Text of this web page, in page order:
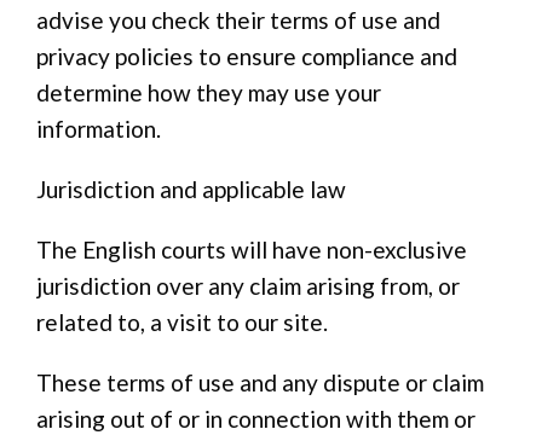
advise you check their terms of use and
privacy policies to ensure compliance and
determine how they may use your
information.
Jurisdiction and applicable law
The English courts will have non-exclusive
jurisdiction over any claim arising from, or
related to, a visit to our site.
These terms of use and any dispute or claim
arising out of or in connection with them or